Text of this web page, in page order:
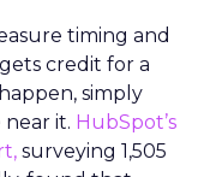
timing and
credit for a
simply
it. HubSpot’s
surveying 1,505